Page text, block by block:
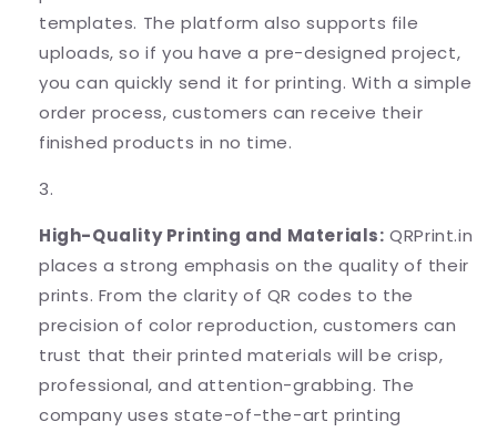
templates. The platform also supports file
uploads, so if you have a pre-designed project,
you can quickly send it for printing. With a simple
order process, customers can receive their
finished products in no time.
High-Quality Printing and Materials: QRPrint.in
places a strong emphasis on the quality of their
prints. From the clarity of QR codes to the
precision of color reproduction, customers can
trust that their printed materials will be crisp,
professional, and attention-grabbing. The
company uses state-of-the-art printing